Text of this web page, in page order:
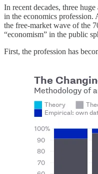
In recent decades, three
in the economics profession.
the free-market wave of the
“economism” in the public
First, the profession has